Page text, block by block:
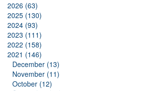
2026 (63)
2025 (130)
2024 (93)
2023 (111)
2022 (158)
2021 (146)
December (13)
November (11)
October (12)